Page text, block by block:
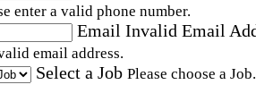
enter a valid phone number.
Email Invalid Email
email address.
Select a Job Please choose a Job.